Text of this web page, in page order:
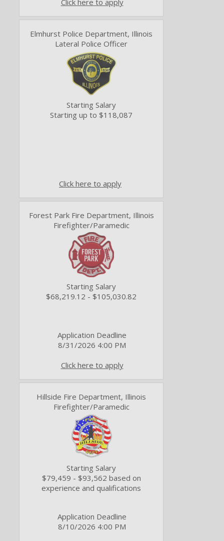
Click here to apply
Elmhurst Police Department, Illinois
Lateral Police Officer
Starting Salary
Starting up to $118,087
Click here to apply
Forest Park Fire Department, Illinois
Firefighter/Paramedic
Starting Salary
$68,219.12 - $105,030.82
Application Deadline
8/31/2026 4:00 PM
Click here to apply
Hillside Fire Department, Illinois
Firefighter/Paramedic
Starting Salary
$79,459 - $93,562 based on
experience and qualifications
Application Deadline
8/10/2026 4:00 PM